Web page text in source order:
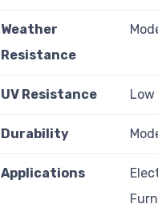
Weather
Resistance
UV Resistance Low
Durability
Applications